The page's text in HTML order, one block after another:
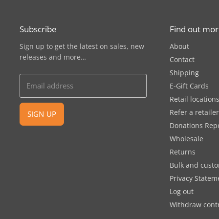
Subscribe
Sign up to get the latest on sales, new
releases and more…
Email address
SIGN UP
Find out
About
Contact
Shipping
E-Gift Cards
Retail locations
Refer a retailer
Donations
Wholesale
Returns
Bulk and
Privacy
Log out
Withdraw